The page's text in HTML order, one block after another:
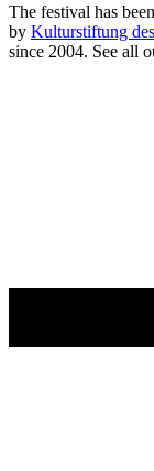
The festival has
by Kulturstiftung
since 2004. See all